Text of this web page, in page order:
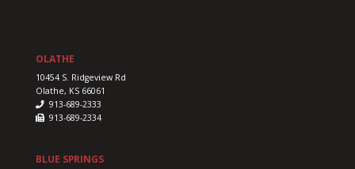
OLATHE
10454 S. Ridgeview Rd
Olathe, KS 66061
913-689-2333
913-689-2334
BLUE SPRINGS